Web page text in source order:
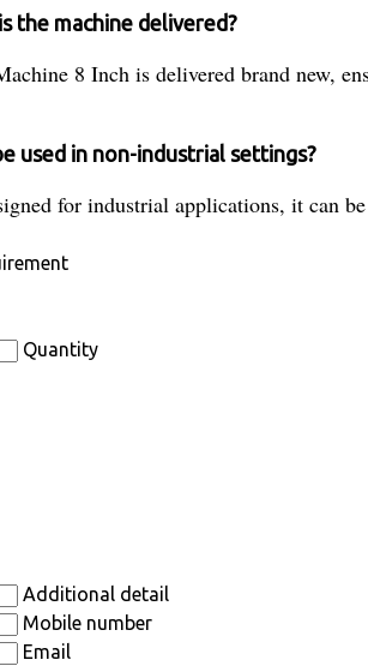
the machine delivered?
8 Inch is delivered brand new,
used in non-industrial settings?
for industrial applications, it can
Quantity
Additional detail
Mobile number
Email